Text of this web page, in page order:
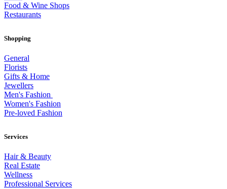
Food & Wine Shops
Restaurants
Shopping
General
Florists
Gifts & Home
Jewellers
Men's Fashion
Women's Fashion
Pre-loved Fashion
Services
Hair & Beauty
Real Estate
Wellness
Professional Services